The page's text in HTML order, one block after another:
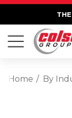
Home By